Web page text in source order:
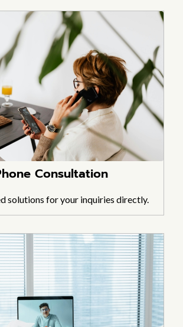
Consultation
solutions for your inquiries directly.
Trusses